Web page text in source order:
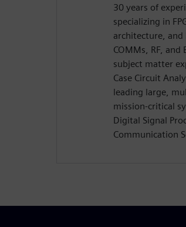
30 years of
specializing in
architecture, and
COMMs, RF, and
subject matter
Case Circuit
leading large,
mission-critical
Digital Signal
Communication